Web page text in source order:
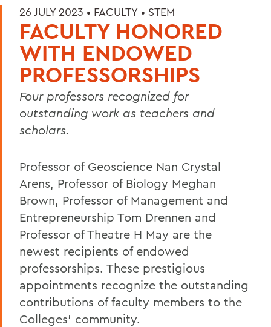
26 JULY 2023 • FACULTY • STEM
FACULTY HONORED
WITH ENDOWED
PROFESSORSHIPS
Four professors recognized for
outstanding work as teachers and
scholars.
Professor of Geoscience Nan Crystal
Arens, Professor of Biology Meghan
Brown, Professor of Management and
Entrepreneurship Tom Drennen and
Professor of Theatre H May are the
newest recipients of endowed
professorships. These prestigious
appointments recognize the outstanding
contributions of faculty members to the
Colleges’ community.